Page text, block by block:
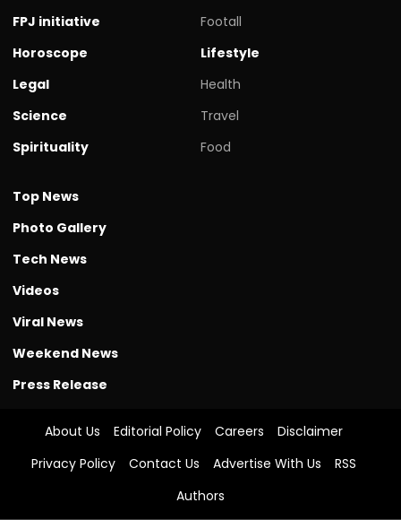
FPJ initiative
Horoscope
Legal
Science
Spirituality
Footall
Lifestyle
Health
Travel
Food
Top News
Photo Gallery
Tech News
Videos
Viral News
Weekend News
Press Release
About Us Editorial Policy Careers
Disclaimer
Privacy Policy
Contact Us Advertise With Us
RSS
Authors